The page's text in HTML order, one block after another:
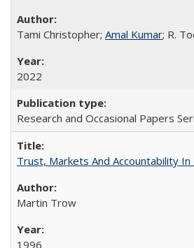
Tami Christopher; Amal Kumar; R.
2022
Research and Occasional Papers
Trust, Markets And Accountability
Martin Trow
1996